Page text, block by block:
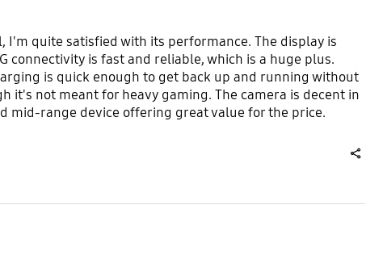
I'm quite satisfied with its performance. The display is
is fast and reliable, which is a huge plus.
is quick enough to get back up and running without
it's not meant for heavy gaming. The camera is decent in
range device offering great value for the price.